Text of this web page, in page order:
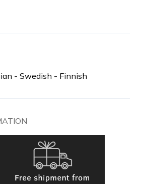
- Swedish - Finnish